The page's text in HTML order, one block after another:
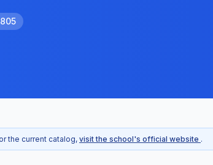
the current catalog, visit the school's official website .